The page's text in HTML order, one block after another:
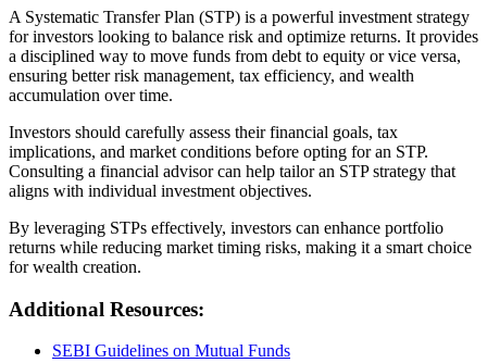
A Systematic Transfer Plan (STP) is a powerful investment strategy
for investors looking to balance risk and optimize returns. It provides
a disciplined way to move funds from debt to equity or vice versa,
ensuring better risk management, tax efficiency, and wealth
accumulation over time.
Investors should carefully assess their financial goals, tax
implications, and market conditions before opting for an STP.
Consulting a financial advisor can help tailor an STP strategy that
aligns with individual investment objectives.
By leveraging STPs effectively, investors can enhance portfolio
returns while reducing market timing risks, making it a smart choice
for wealth creation.
Additional Resources:
SEBI Guidelines on Mutual Funds